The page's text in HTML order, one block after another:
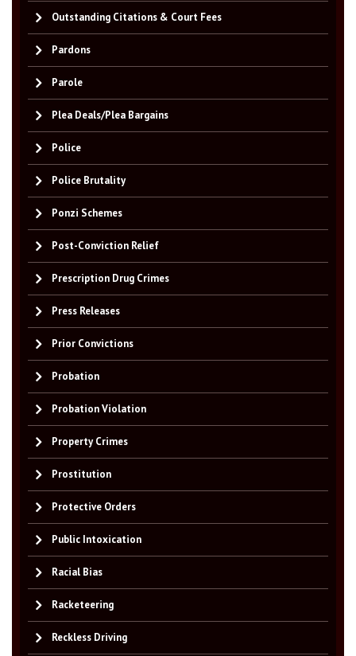
Outstanding Citations & Court Fees
Pardons
Parole
Plea Deals/Plea Bargains
Police
Police Brutality
Ponzi Schemes
Post-Conviction Relief
Prescription Drug Crimes
Press Releases
Prior Convictions
Probation
Probation Violation
Property Crimes
Prostitution
Protective Orders
Public Intoxication
Racial Bias
Racketeering
Reckless Driving